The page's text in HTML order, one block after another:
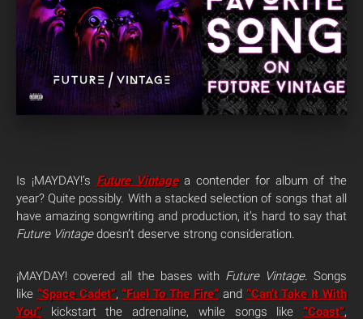
Is ¡MAYDAY!’s Future Vintagea contender for album of the
year? Quite possibly. With a stacked selection of songs that all
have amazing songwriting and production, it’s hard to say that
Future Vintagedoesn’t deserve strong consideration.
¡MAYDAY! covered all the bases with Future Vintage. Songs
like “Space Cadet”,“Fuel To The Fire”and “Can’t Take It With
You” kickstart the adrenaline, while songs like “Coast”,